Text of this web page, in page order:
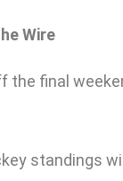
Wire
the final
standings